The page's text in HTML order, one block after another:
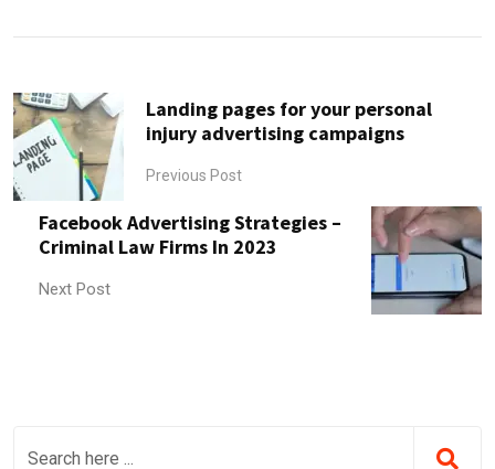
Landing pages for your personal
injury advertising campaigns
Previous Post
Facebook Advertising Strategies –
Criminal Law Firms In 2023
Next Post